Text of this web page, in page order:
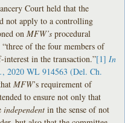
Court held that the
not apply to a controlling
onMFW’sprocedural
“three of the four members of
interest in the transaction.”[1] In
, 2020 WL 914563 (Del. Ch.
MFW’s requirement of
to ensure not only that
independent in the sense of not